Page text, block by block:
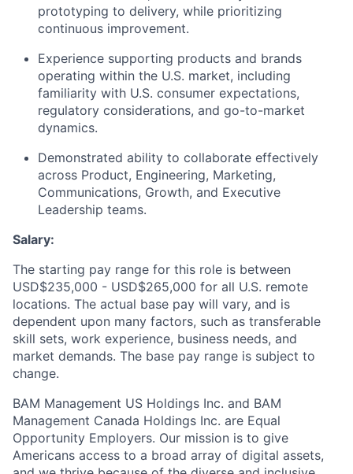
prototyping to delivery, while prioritizing
continuous improvement.
Experience supporting products and brands
operating within the U.S. market, including
familiarity with U.S. consumer expectations,
regulatory considerations, and go-to-market
dynamics.
Demonstrated ability to collaborate effectively
across Product, Engineering, Marketing,
Communications, Growth, and Executive
Leadership teams.
Salary:
The starting pay range for this role is between
USD$235,000 - USD$265,000 for all U.S. remote
locations. The actual base pay will vary, and is
dependent upon many factors, such as transferable
skill sets, work experience, business needs, and
market demands. The base pay range is subject to
change.
BAM Management US Holdings Inc. and BAM
Management Canada Holdings Inc. are Equal
Opportunity Employers. Our mission is to give
Americans access to a broad array of digital assets,